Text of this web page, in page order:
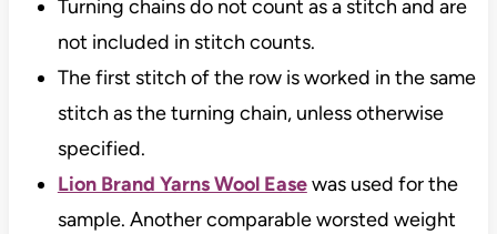
Turning chains do not count as a stitch and are
not included in stitch counts.
The first stitch of the row is worked in the same
stitch as the turning chain, unless otherwise
specified.
Lion Brand Yarns Wool Easewas used for the
sample. Another comparable worsted weight